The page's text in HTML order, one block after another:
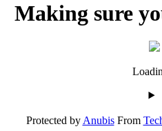
Making sure
Protected byAnubisFrom